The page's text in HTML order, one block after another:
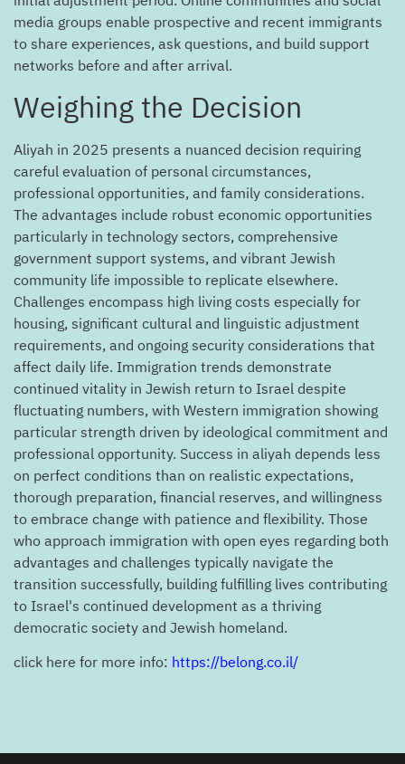
media groups enable prospective and recent immigrants
to share experiences, ask questions, and build support
networks before and after arrival.
Weighing the Decision
Aliyah in 2025 presents a nuanced decision requiring
careful evaluation of personal circumstances,
professional opportunities, and family considerations.
The advantages include robust economic opportunities
particularly in technology sectors, comprehensive
government support systems, and vibrant Jewish
community life impossible to replicate elsewhere.
Challenges encompass high living costs especially for
housing, significant cultural and linguistic adjustment
requirements, and ongoing security considerations that
affect daily life. Immigration trends demonstrate
continued vitality in Jewish return to Israel despite
fluctuating numbers, with Western immigration showing
particular strength driven by ideological commitment and
professional opportunity. Success in aliyah depends less
on perfect conditions than on realistic expectations,
thorough preparation, financial reserves, and willingness
to embrace change with patience and flexibility. Those
who approach immigration with open eyes regarding both
advantages and challenges typically navigate the
transition successfully, building fulfilling lives contributing
to Israel's continued development as a thriving
democratic society and Jewish homeland.
click here for more info: https://belong.co.il/